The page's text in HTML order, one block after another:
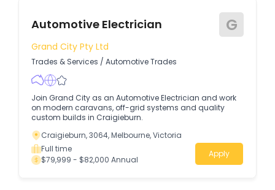
Automotive Electrician G
Grand City Pty Ltd
Trades & Services / Automotive Trades
Join Grand City as an Automotive Electrician and work
on modern caravans, off-grid systems and quality
custom builds in Craigieburn.
Craigieburn, 3064, Melbourne, Victoria
Full time
$79,999 - $82,000 Annual
Apply